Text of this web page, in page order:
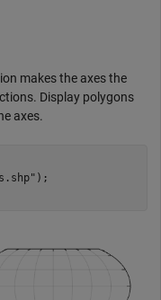
makes the axes the
Display polygons
axes.
);